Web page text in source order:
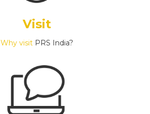
Visit
Why visit PRS India?